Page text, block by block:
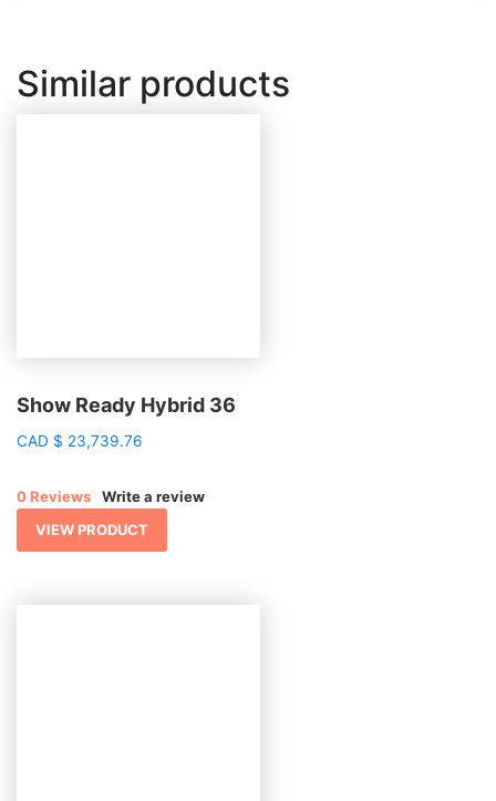
Similar products
Show Ready Hybrid 36
CAD $ 23,739.76
0 Reviews
Write a review
VIEW PRODUCT